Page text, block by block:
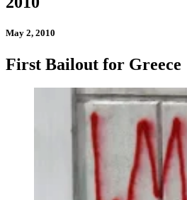
May 2, 2010
First Bailout for Greece